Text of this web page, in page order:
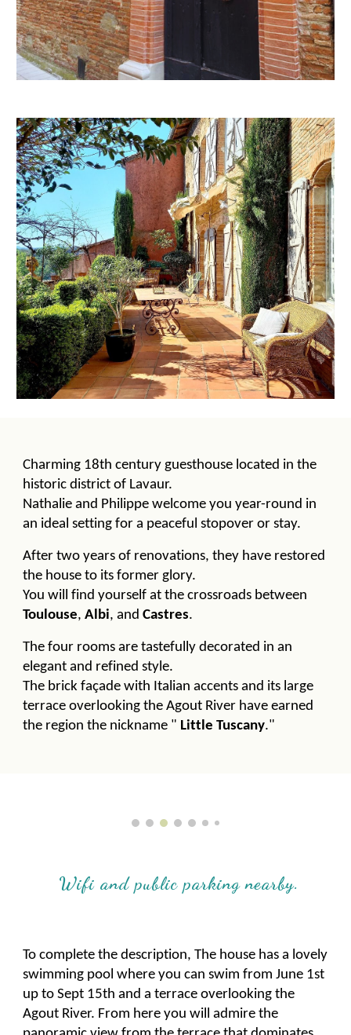
Charming 18th century guesthouse located in the
historic district of Lavaur.
Nathalie and Philippe welcome you year-round in
an ideal setting for a peaceful stopover or stay.
After two years of renovations, they have restored
the house to its former glory.
You will find yourself at the crossroads between
Toulouse,Albi, andCastres.
The four rooms are tastefully decorated in an
elegant and refined style.
The brick façade with Italian accents and its large
terrace overlooking the Agout River have earned
the region the nickname " Little Tuscany."
Wifi and public parking nearby.
To complete the description, The house has a lovely
swimming pool where you can swim from June 1st
up to Sept 15th and a terrace overlooking the
Agout River. From here you will admire the